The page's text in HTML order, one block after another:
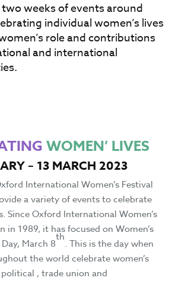
weeks of events around
individual women’s lives
role and contributions
and international
WOMEN’ LIVES
– 13 MARCH 2023
International Women’s Festival
a variety of events to celebrate
Since Oxford International Women’s
in 1989, it has focused on Women’s
March 8
th
. This is the day when
the world celebrate women’s
, trade union and